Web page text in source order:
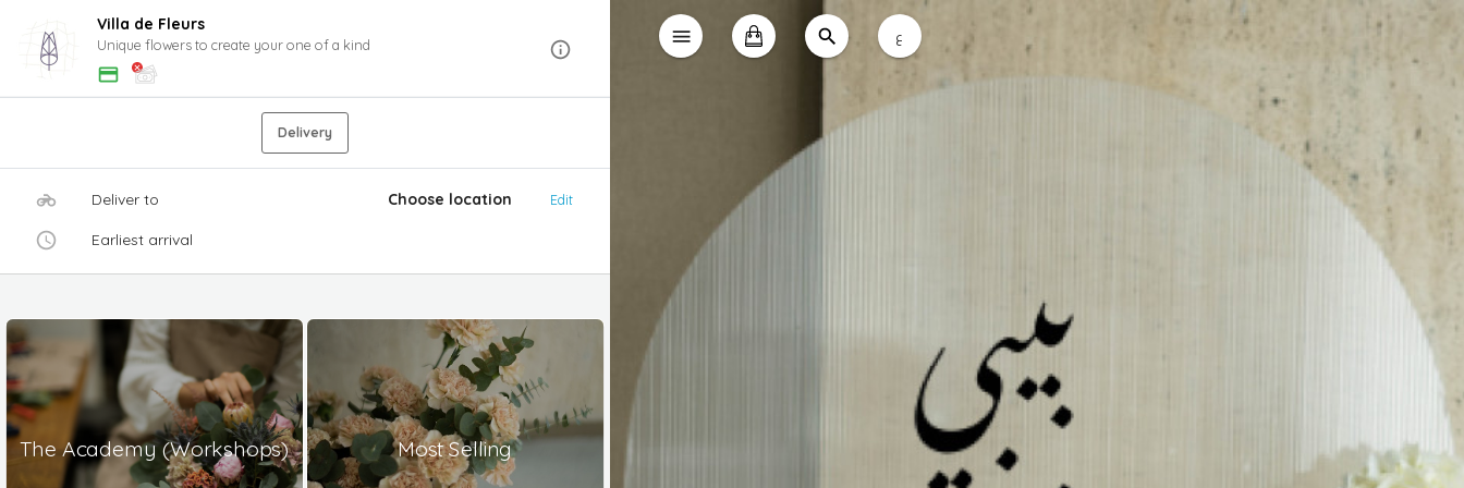
Villa de Fleurs
Unique flowers to create your one of a kind
Delivery
Deliver to Choose location Edit
Earliest arrival
The Academy (Workshops) Most Selling
ع